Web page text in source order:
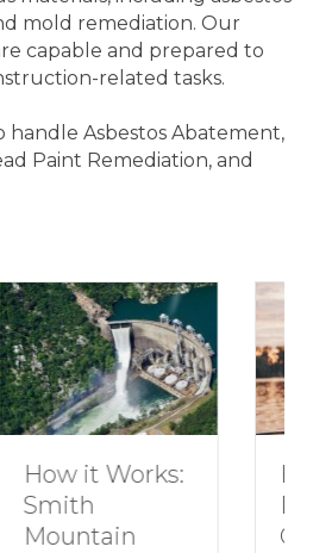
mold remediation. Our
capable and prepared to
related tasks.
handle Asbestos Abatement,
Paint Remediation, and
How to Plan a
Getaway to